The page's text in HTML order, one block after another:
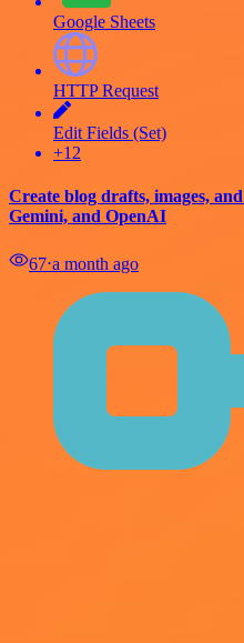
Google Sheets
HTTP Request
Edit Fields (Set)
+12
Create blog drafts, images,
Gemini, and OpenAI
67⋅a month ago